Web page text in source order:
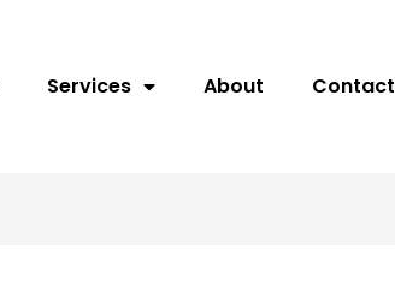
Services About Contact